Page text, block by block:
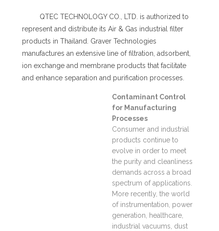
QTEC TECHNOLOGY CO., LTD. is authorized to
represent and distribute its Air & Gas industrial filter
products in Thailand. Graver Technologies
manufactures an extensive line of filtration, adsorbent,
ion exchange and membrane products that facilitate
and enhance separation and purification processes.
Contaminant Control
for Manufacturing
Processes
Consumer and industrial
products continue to
evolve in order to meet
the purity and cleanliness
demands across a broad
spectrum of applications.
More recently, the world
of instrumentation, power
generation, healthcare,
industrial vacuums, dust